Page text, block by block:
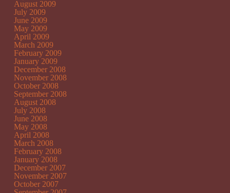
August 2009
July 2009
June 2009
May 2009
April 2009
March 2009
February 2009
January 2009
December 2008
November 2008
October 2008
September 2008
August 2008
July 2008
June 2008
May 2008
April 2008
March 2008
February 2008
January 2008
December 2007
November 2007
October 2007